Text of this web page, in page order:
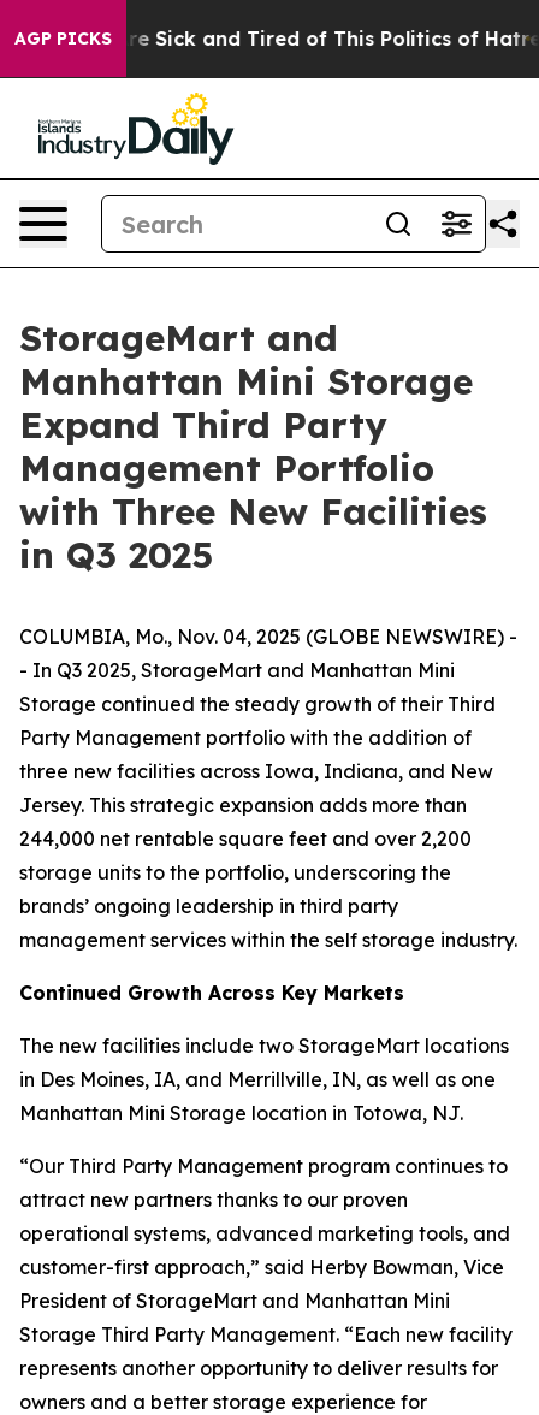
AGP PICKSAre Sick and Tired of This Politics of Hatred”
StorageMart and
Manhattan Mini Storage
Expand Third Party
Management Portfolio
with Three New Facilities
in Q3 2025
COLUMBIA, Mo., Nov. 04, 2025 (GLOBE NEWSWIRE) -
- In Q3 2025, StorageMart and Manhattan Mini
Storage continued the steady growth of their Third
Party Management portfolio with the addition of
three new facilities across Iowa, Indiana, and New
Jersey. This strategic expansion adds more than
244,000 net rentable square feet and over 2,200
storage units to the portfolio, underscoring the
brands’ ongoing leadership in third party
management services within the self storage industry.
Continued Growth Across Key Markets
The new facilities include two StorageMart locations
in Des Moines, IA, and Merrillville, IN, as well as one
Manhattan Mini Storage location in Totowa, NJ.
“Our Third Party Management program continues to
attract new partners thanks to our proven
operational systems, advanced marketing tools, and
customer-first approach,” said Herby Bowman, Vice
President of StorageMart and Manhattan Mini
Storage Third Party Management. “Each new facility
represents another opportunity to deliver results for
owners and a better storage experience for